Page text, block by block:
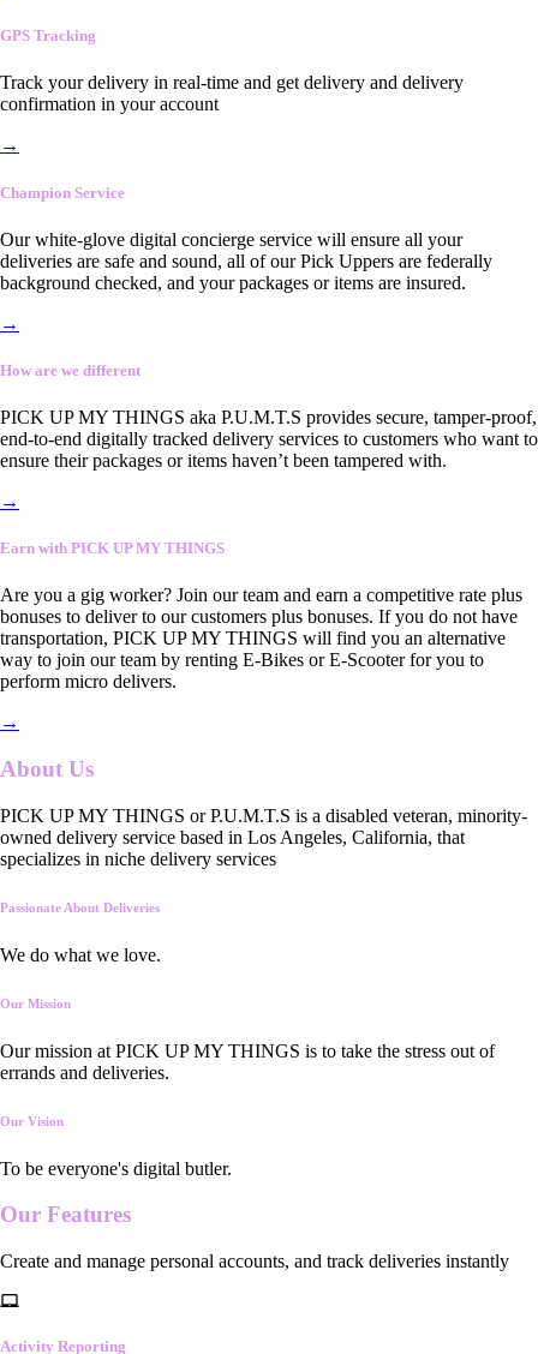
GPS Tracking
Track your delivery in real-time and get delivery and delivery
confirmation in your account
→
Champion Service
Our white-glove digital concierge service will ensure all your
deliveries are safe and sound, all of our Pick Uppers are federally
background checked, and your packages or items are insured.
→
How are we different
PICK UP MY THINGS aka P.U.M.T.S provides secure, tamper-proof,
end-to-end digitally tracked delivery services to customers who want to
ensure their packages or items haven’t been tampered with.
→
Earn with PICK UP MY THINGS
Are you a gig worker? Join our team and earn a competitive rate plus
bonuses to deliver to our customers plus bonuses. If you do not have
transportation, PICK UP MY THINGS will find you an alternative
way to join our team by renting E-Bikes or E-Scooter for you to
perform micro delivers.
→
About Us
PICK UP MY THINGS or P.U.M.T.S is a disabled veteran, minority-
owned delivery service based in Los Angeles, California, that
specializes in niche delivery services
Passionate About Deliveries
We do what we love.
Our Mission
Our mission at PICK UP MY THINGS is to take the stress out of
errands and deliveries.
Our Vision
To be everyone's digital butler.
Our Features
Create and manage personal accounts, and track deliveries instantly
Activity Reporting